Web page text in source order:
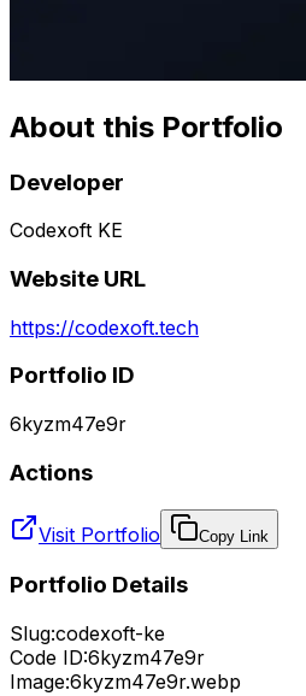
About this Portfolio
Developer
Codexoft KE
Website URL
https://codexoft.tech
Portfolio ID
6kyzm47e9r
Actions
Visit Portfolio Copy Link
Portfolio Details
Slug:codexoft-ke
Code ID:6kyzm47e9r
Image:6kyzm47e9r.webp